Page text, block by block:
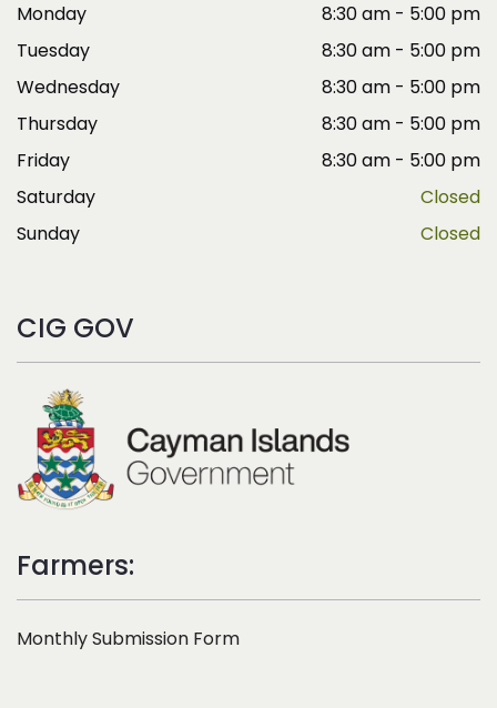
Monday
8:30 am - 5:00 pm
Tuesday
8:30 am - 5:00 pm
Wednesday
8:30 am - 5:00 pm
Thursday
8:30 am - 5:00 pm
Friday
8:30 am - 5:00 pm
Saturday
Closed
Sunday
Closed
CIG GOV
Farmers:
Monthly Submission Form